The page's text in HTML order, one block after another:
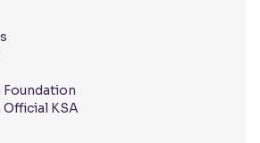
KSA